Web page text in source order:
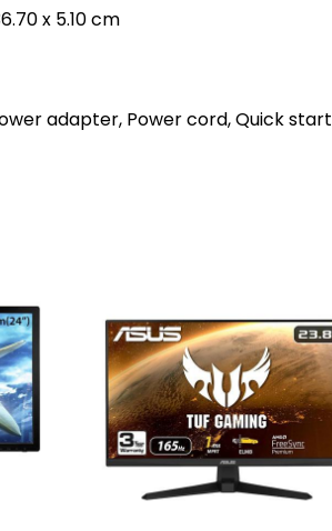
x 5.10 cm
adapter, Power cord, Quick start